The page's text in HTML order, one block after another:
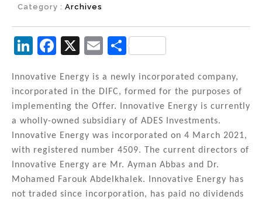
Category : Archives
Li
k
e
dI
n
F
c
e
b
o
o
k
X
E
ai
l
S
ar
e
Innovative Energy is a newly incorporated company,
incorporated in the DIFC, formed for the purposes of
implementing the Offer. Innovative Energy is currently
a wholly-owned subsidiary of ADES Investments.
Innovative Energy was incorporated on 4 March 2021,
with registered number 4509. The current directors of
Innovative Energy are Mr. Ayman Abbas and Dr.
Mohamed Farouk Abdelkhalek. Innovative Energy has
not traded since incorporation, has paid no dividends